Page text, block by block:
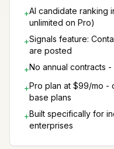
+AI candidate ranking
unlimited on Pro)
+Signals feature:
are posted
+No annual contracts
+Pro plan at $99/mo -
base plans
+Built specifically for
enterprises